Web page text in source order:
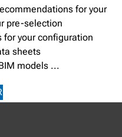
for your
pre-selection
for your configuration
sheets
models ...